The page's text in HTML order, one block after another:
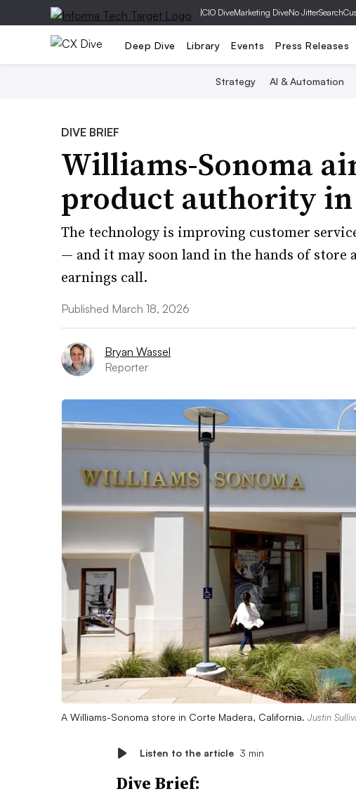
|CIO DiveMarketing DiveNo Jitter
Deep Dive Library Events Press Releases
Strategy AI & Automation
DIVE BRIEF
Williams-Sonoma
product authority
The technology is improving customer
— and it may soon land in the hands of store
earnings call.
Published March 18, 2026
Bryan Wassel
Reporter
A Williams-Sonoma store in Corte Madera, California. Justin
Listen to the article 3 min
Dive Brief: